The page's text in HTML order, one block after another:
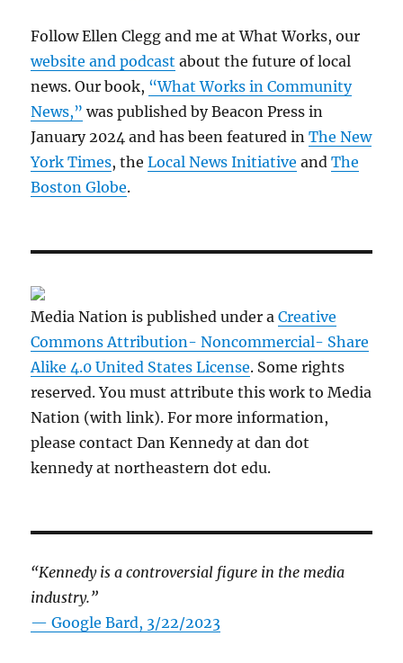
Follow Ellen Clegg and me at What Works, our
website and podcast about the future of local
news. Our book, “What Works in Community
News,” was published by Beacon Press in
January 2024 and has been featured inThe New
York Times, theLocal News Initiative andThe
Boston Globe.
Media Nation is published under aCreative
Commons Attribution- Noncommercial- Share
Alike 4.0 United States License. Some rights
reserved. You must attribute this work to Media
Nation (with link). For more information,
please contact Dan Kennedy at dan dot
kennedy at northeastern dot edu.
“Kennedy is a controversial figure in the media
industry.”
— Google Bard, 3/22/2023